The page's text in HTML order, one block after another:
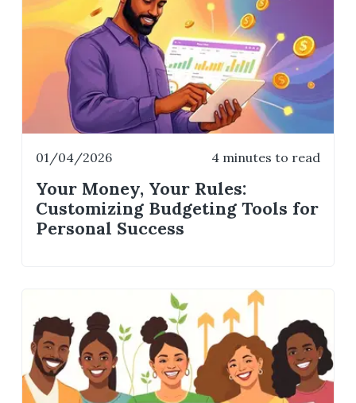
01/04/2026 4 minutes to read
Your Money, Your Rules:
Customizing Budgeting Tools for
Personal Success